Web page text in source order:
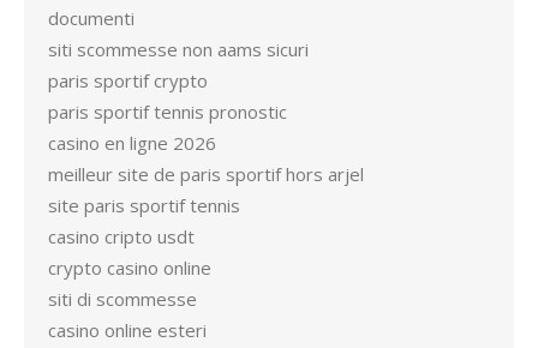
documenti
siti scommesse non aams sicuri
paris sportif crypto
paris sportif tennis pronostic
casino en ligne 2026
meilleur site de paris sportif hors arjel
site paris sportif tennis
casino cripto usdt
crypto casino online
siti di scommesse
casino online esteri